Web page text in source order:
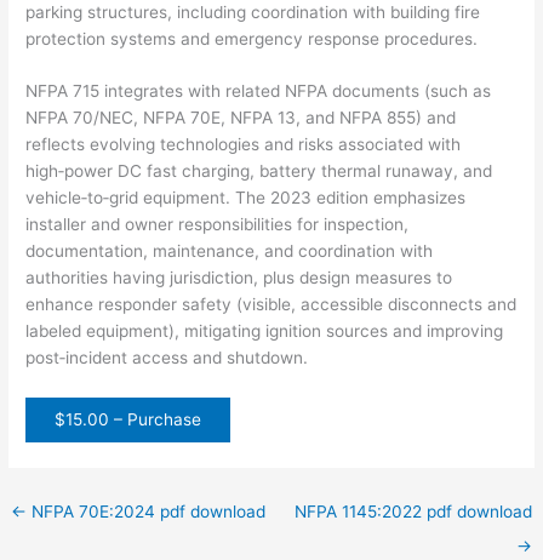
parking structures, including coordination with building fire
protection systems and emergency response procedures.
NFPA 715 integrates with related NFPA documents (such as
NFPA 70/NEC, NFPA 70E, NFPA 13, and NFPA 855) and
reflects evolving technologies and risks associated with
high‑power DC fast charging, battery thermal runaway, and
vehicle‑to‑grid equipment. The 2023 edition emphasizes
installer and owner responsibilities for inspection,
documentation, maintenance, and coordination with
authorities having jurisdiction, plus design measures to
enhance responder safety (visible, accessible disconnects and
labeled equipment), mitigating ignition sources and improving
post‑incident access and shutdown.
$15.00 – Purchase
← NFPA 70E:2024 pdf download
NFPA 1145:2022 pdf download
→